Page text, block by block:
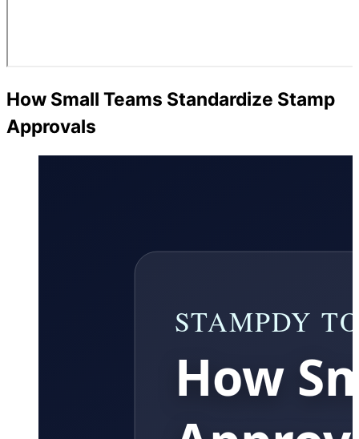
How Small Teams Standardize Stamp
Approvals